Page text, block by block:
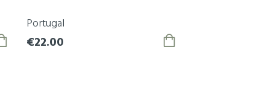
Portugal
€22.00